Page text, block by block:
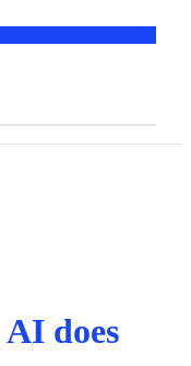
AI does